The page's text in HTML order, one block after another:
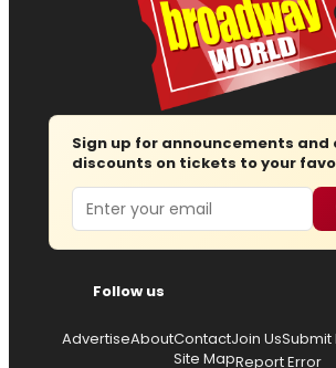
Sign up for announcements and
discounts on tickets to your
Email
Follow us
AdvertiseAboutContactJoin UsSubmit
Site MapReport Error